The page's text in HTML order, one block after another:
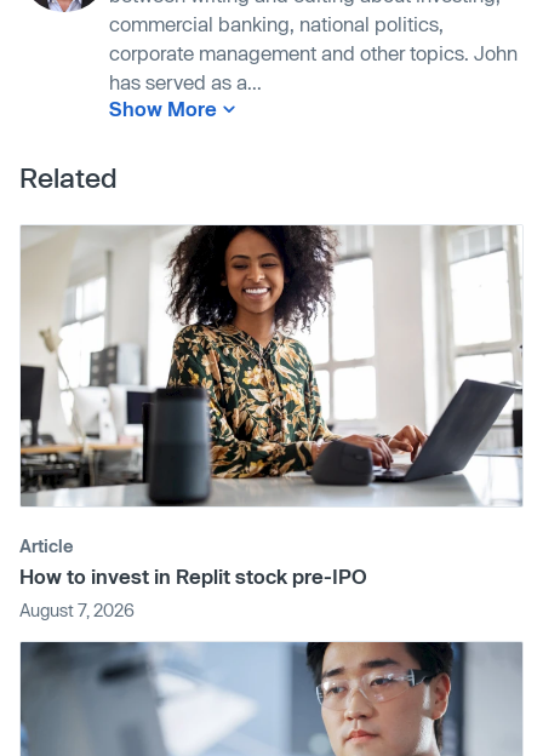
commercial banking, national politics,
corporate management and other topics. John
has served as a...
Show More
Related
Article
How to invest in Replit stock pre-IPO
August 7, 2026